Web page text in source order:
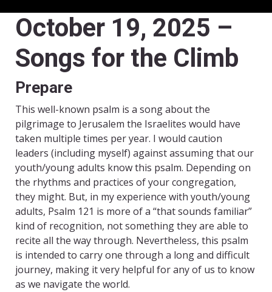
October 19, 2025 –
Songs for the Climb
Prepare
This well-known psalm is a song about the
pilgrimage to Jerusalem the Israelites would have
taken multiple times per year. I would caution
leaders (including myself) against assuming that our
youth/young adults know this psalm. Depending on
the rhythms and practices of your congregation,
they might. But, in my experience with youth/young
adults, Psalm 121 is more of a “that sounds familiar”
kind of recognition, not something they are able to
recite all the way through. Nevertheless, this psalm
is intended to carry one through a long and difficult
journey, making it very helpful for any of us to know
as we navigate the world.